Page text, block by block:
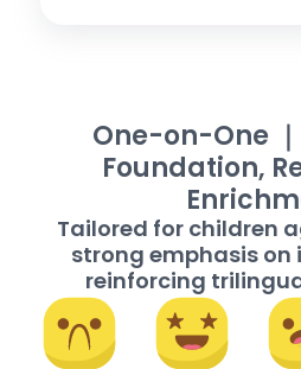
One-on-One
Foundation,
Tailored for children
strong emphasis
reinforcing